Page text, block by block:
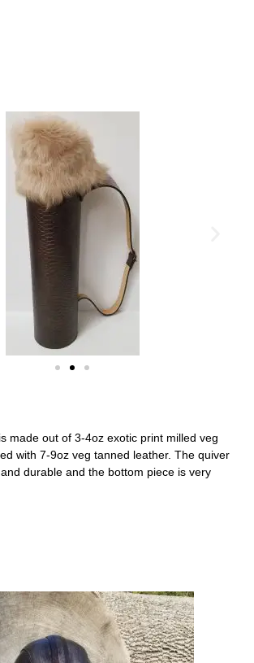
made out of 3-4oz exotic print milled veg
with 7-9oz veg tanned leather. The quiver
durable and the bottom piece is very